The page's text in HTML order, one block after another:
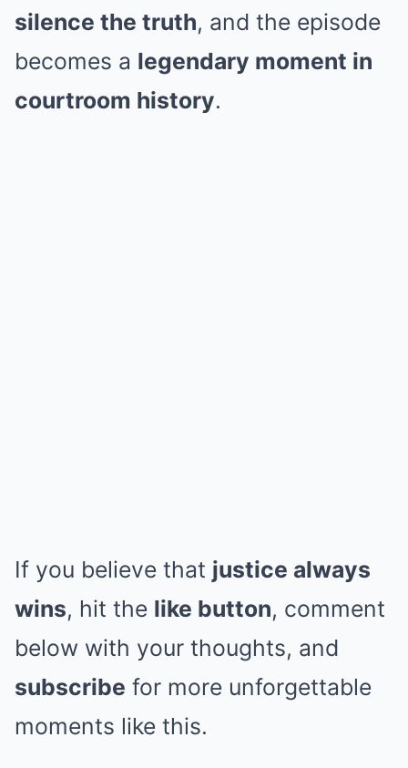
silence the truth, and the episode
becomes a legendary moment in
courtroom history.
If you believe that justice always
wins, hit the like button, comment
below with your thoughts, and
subscribe for more unforgettable
moments like this.